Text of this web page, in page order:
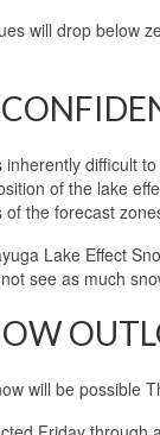
will drop below
inherently difficult
of the lake
the forecast
Lake Effect
see as much
will be possible